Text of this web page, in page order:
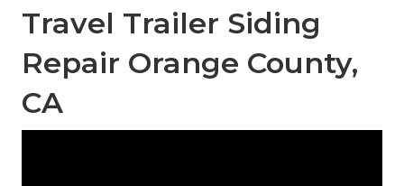
Travel Trailer Siding
Repair Orange County,
CA